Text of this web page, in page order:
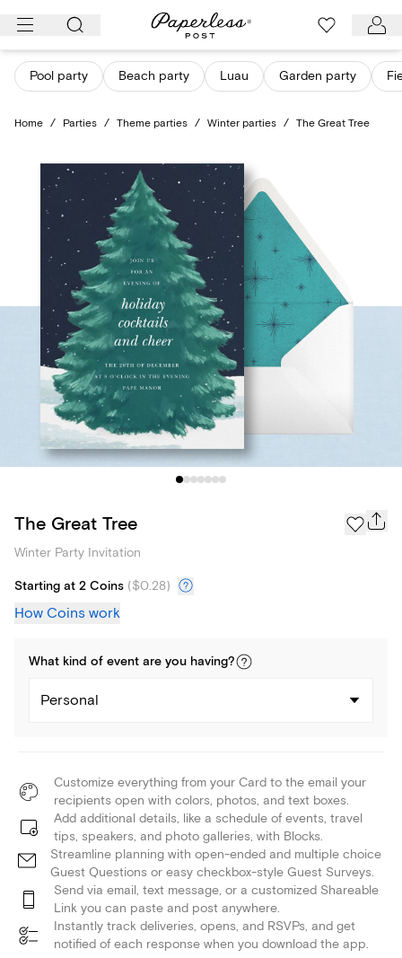
Skip
content
Pool party Beach party Luau Garden party
Home / Parties / Theme parties / Winter parties / The Great Tree
The Great Tree
Winter Party Invitation
Starting at 2 Coins ($0.28)
How Coins work
What kind of event are you having?
Personal
Customize everything from your Card to the email your
recipients open with colors, photos, and text boxes.
Add additional details, like a schedule of events, travel
tips, speakers, and photo galleries, with Blocks.
Streamline planning with open-ended and multiple choice
Guest Questions or easy checkbox-style Guest Surveys.
Send via email, text message, or a customized Shareable
Link you can paste and post anywhere.
Instantly track deliveries, opens, and RSVPs, and get
notified of each response when you download the app.